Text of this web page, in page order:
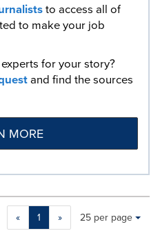
to access all of
to make your job
for your story?
and find the sources
MORE
« 1 »
Making
a
Items per page:
25 per page